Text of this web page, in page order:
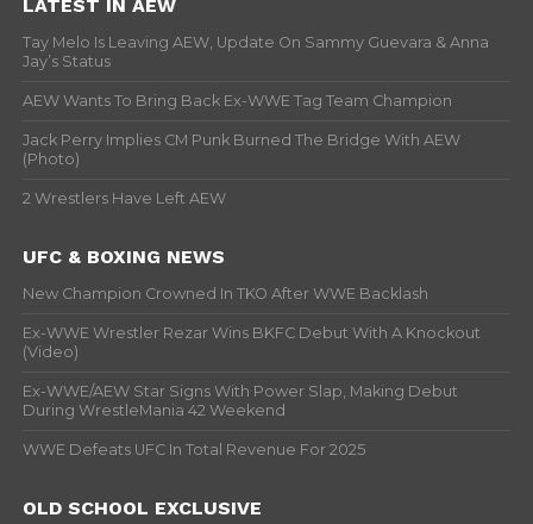
LATEST IN AEW
Tay Melo Is Leaving AEW, Update On Sammy Guevara & Anna
Jay’s Status
AEW Wants To Bring Back Ex-WWE Tag Team Champion
Jack Perry Implies CM Punk Burned The Bridge With AEW
(Photo)
2 Wrestlers Have Left AEW
UFC & BOXING NEWS
New Champion Crowned In TKO After WWE Backlash
Ex-WWE Wrestler Rezar Wins BKFC Debut With A Knockout
(Video)
Ex-WWE/AEW Star Signs With Power Slap, Making Debut
During WrestleMania 42 Weekend
WWE Defeats UFC In Total Revenue For 2025
OLD SCHOOL EXCLUSIVE